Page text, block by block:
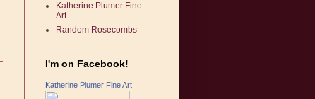
Katherine Plumer Fine
Art
Random Rosecombs
I'm on Facebook!
Katherine Plumer Fine Art